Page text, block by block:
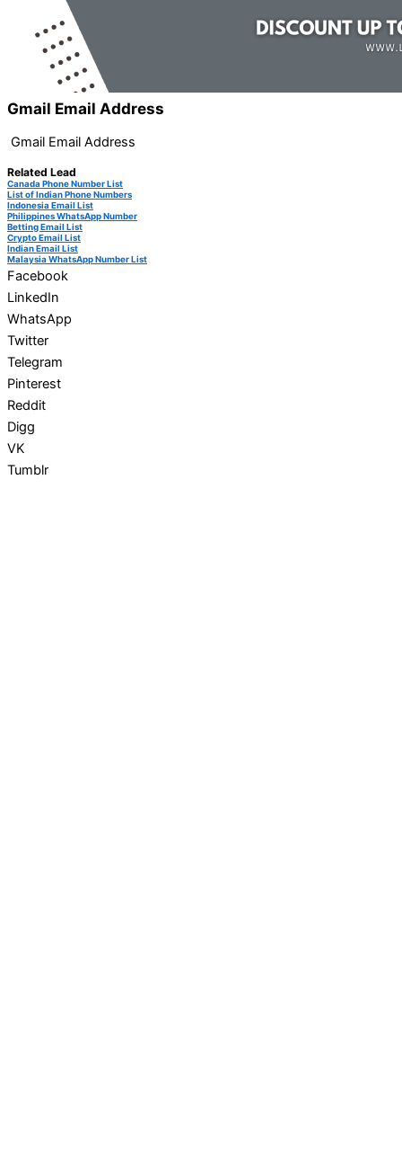
Gmail Email Address
Gmail Email Address
Related Lead
Canada Phone Number List
List of Indian Phone Numbers
Indonesia Email List
Philippines WhatsApp Number
Betting Email List
Crypto Email List
Indian Email List
Malaysia WhatsApp Number List
Facebook
LinkedIn
WhatsApp
Twitter
Telegram
Pinterest
Reddit
Digg
VK
Tumblr